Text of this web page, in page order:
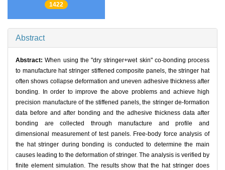
1422
Abstract
Abstract:When using the "dry stringer+wet skin" co-bonding process
to manufacture hat stringer stiffened composite panels, the stringer hat
often shows collapse deformation and uneven adhesive thickness after
bonding. In order to improve the above problems and achieve high
precision manufacture of the stiffened panels, the stringer de-formation
data before and after bonding and the adhesive thickness data after
bonding are collected through manufacture and profile and
dimensional measurement of test panels. Free-body force analysis of
the hat stringer during bonding is conducted to determine the main
causes leading to the deformation of stringer. The analysis is verified by
finite element simulation. The results show that the hat stringer does